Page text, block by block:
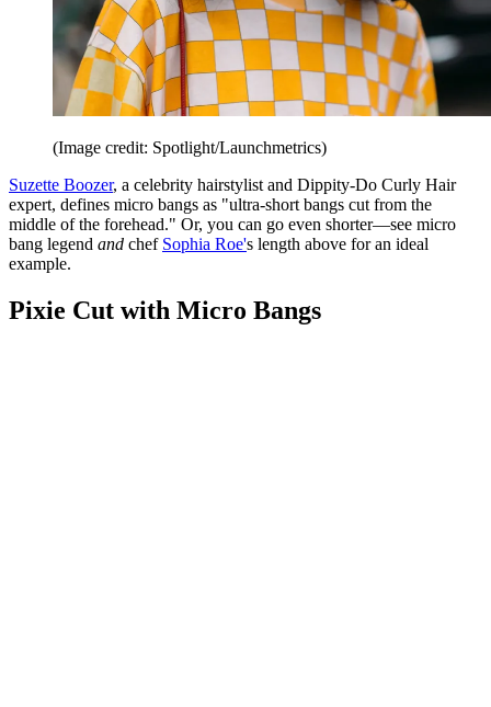
(Image credit: Spotlight/Launchmetrics)
Suzette Boozer, a celebrity hairstylist and Dippity-Do Curly Hair
expert, defines micro bangs as "ultra-short bangs cut from the
middle of the forehead." Or, you can go even shorter—see micro
bang legend and chef Sophia Roe's length above for an ideal
example.
Pixie Cut with Micro Bangs